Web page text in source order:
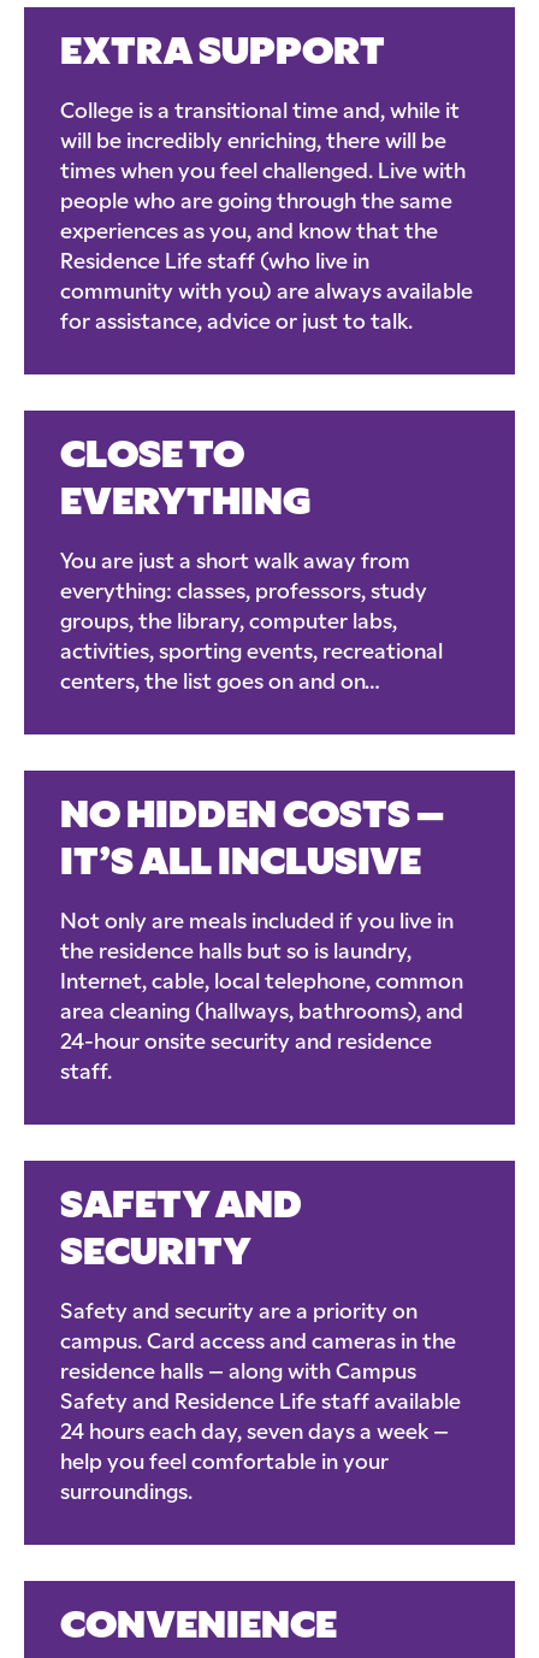
EXTRA SUPPORT
College is a transitional time and, while it
will be incredibly enriching, there will be
times when you feel challenged. Live with
people who are going through the same
experiences as you, and know that the
Residence Life staff (who live in
community with you) are always available
for assistance, advice or just to talk.
CLOSE TO
EVERYTHING
You are just a short walk away from
everything: classes, professors, study
groups, the library, computer labs,
activities, sporting events, recreational
centers, the list goes on and on…
NO HIDDEN COSTS –
IT’S ALL INCLUSIVE
Not only are meals included if you live in
the residence halls but so is laundry,
Internet, cable, local telephone, common
area cleaning (hallways, bathrooms), and
24-hour onsite security and residence
staff.
SAFETY AND
SECURITY
Safety and security are a priority on
campus. Card access and cameras in the
residence halls – along with Campus
Safety and Residence Life staff available
24 hours each day, seven days a week –
help you feel comfortable in your
surroundings.
CONVENIENCE